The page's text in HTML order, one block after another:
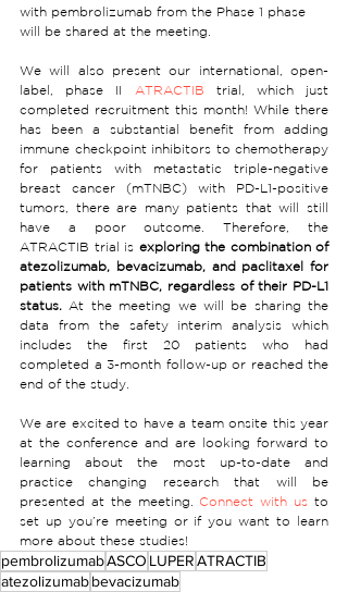
with pembrolizumab from the Phase 1 phase
will be shared at the meeting.
We will also present our international, open-
label, phase II
ATRACTIB trial, which just
completed recruitment this month! While there
has been a substantial benefit from adding
immune checkpoint inhibitors to chemotherapy
for patients with metastatic triple-negative
breast cancer (mTNBC) with PD-L1-positive
tumors, there are many patients that will still
have a poor outcome. Therefore, the
ATRACTIB trial is exploring the combination of
atezolizumab, bevacizumab, and paclitaxel for
patients with mTNBC, regardless of their PD-L1
status. At the meeting we will be sharing the
data from the safety interim analysis which
includes the first 20 patients who had
completed a 3-month follow-up or reached the
end of the study.
We are excited to have a team onsite this year
at the conference and are looking forward to
learning about the most up-to-date and
practice changing research that will be
presented at the meeting. Connect with us to
set up you’re meeting or if you want to learn
more about these studies!
pembrolizumabASCO LUPERATRACTIB
atezolizumabbevacizumab